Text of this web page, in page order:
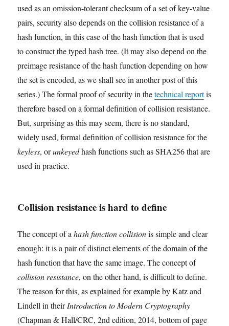
used as an omission-tolerant checksum of a set of key-value
pairs, security also depends on the collision resistance of a
hash function, in this case of the hash function that is used
to construct the typed hash tree. (It may also depend on the
preimage resistance of the hash function depending on how
the set is encoded, as we shall see in another post of this
series.) The formal proof of security in thetechnical reportis
therefore based on a formal definition of collision resistance.
But, surprising as this may seem, there is no standard,
widely used, formal definition of collision resistance for the
keyless, orunkeyedhash functions such as SHA256 that are
used in practice.
Collision resistance is hard to define
The concept of ahash function collisionis simple and clear
enough: it is a pair of distinct elements of the domain of the
hash function that have the same image. The concept of
collision resistance, on the other hand, is difficult to define.
The reason for this, as explained for example by Katz and
Lindell in theirIntroduction to Modern Cryptography
(Chapman & Hall/CRC, 2nd edition, 2014, bottom of page